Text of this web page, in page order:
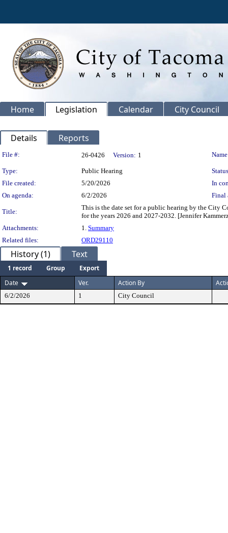
Home Legislation Calendar City Council
Details Reports
Legislation Details
File #: 26-0426 Version: 1
Type: Public Hearing
File created:
5/20/2026
In
On agenda:
6/2/2026 Final
Title:
This is the date set for a public hearing by the City
for the years 2026 and 2027-2032. [Jennifer
Attachments:
1. Summary
Related files:
ORD29110
History (1) Text
1 record Group
Export
Date
Ver. Action By
6/2/2026 1 City Council